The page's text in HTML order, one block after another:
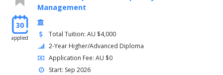
30
applied
Management
Total Tuition: AU $4,000
2-Year Higher/Advanced Diploma
Application Fee: AU $0
Start: Sep 2026